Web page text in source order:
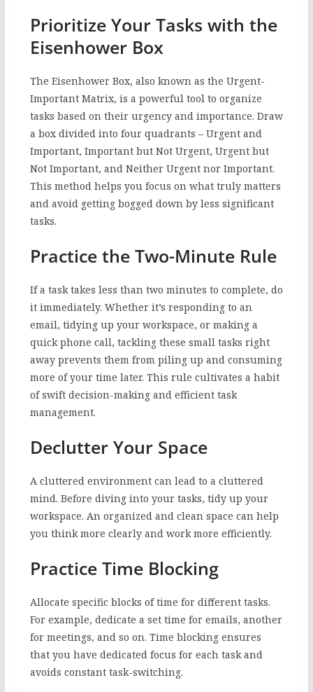
Prioritize Your Tasks with the
Eisenhower Box
The Eisenhower Box, also known as the Urgent-
Important Matrix, is a powerful tool to organize
tasks based on their urgency and importance. Draw
a box divided into four quadrants – Urgent and
Important, Important but Not Urgent, Urgent but
Not Important, and Neither Urgent nor Important.
This method helps you focus on what truly matters
and avoid getting bogged down by less significant
tasks.
Practice the Two-Minute Rule
If a task takes less than two minutes to complete, do
it immediately. Whether it’s responding to an
email, tidying up your workspace, or making a
quick phone call, tackling these small tasks right
away prevents them from piling up and consuming
more of your time later. This rule cultivates a habit
of swift decision-making and efficient task
management.
Declutter Your Space
A cluttered environment can lead to a cluttered
mind. Before diving into your tasks, tidy up your
workspace. An organized and clean space can help
you think more clearly and work more efficiently.
Practice Time Blocking
Allocate specific blocks of time for different tasks.
For example, dedicate a set time for emails, another
for meetings, and so on. Time blocking ensures
that you have dedicated focus for each task and
avoids constant task-switching.